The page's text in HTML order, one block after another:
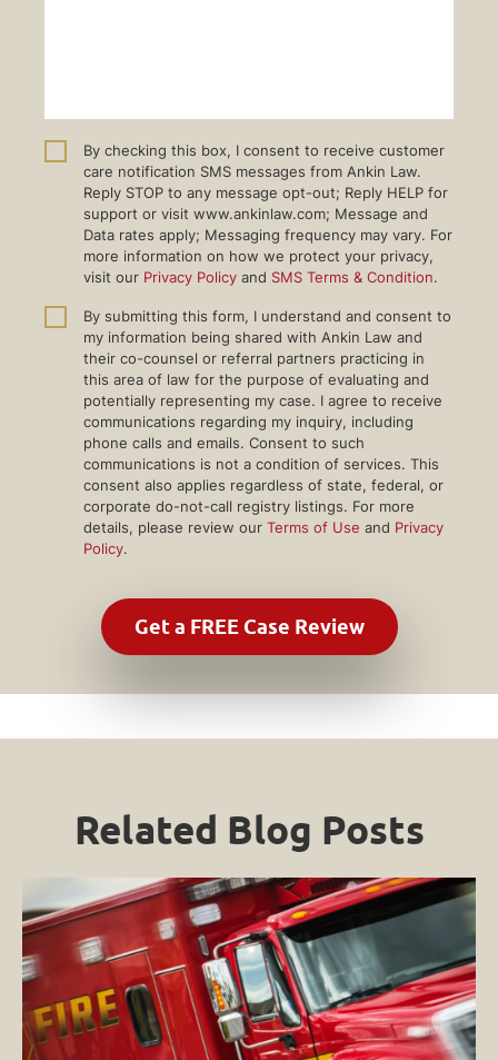
By checking this box, I consent to receive customer
care notification SMS messages from Ankin Law.
Reply STOP to any message opt-out; Reply HELP for
support or visit www.ankinlaw.com; Message and
Data rates apply; Messaging frequency may vary. For
more information on how we protect your privacy,
visit our Privacy Policy and SMS Terms & Condition.
By submitting this form, I understand and consent to
my information being shared with Ankin Law and
their co-counsel or referral partners practicing in
this area of law for the purpose of evaluating and
potentially representing my case. I agree to receive
communications regarding my inquiry, including
phone calls and emails. Consent to such
communications is not a condition of services. This
consent also applies regardless of state, federal, or
corporate do-not-call registry listings. For more
details, please review our Terms of Use and Privacy
Policy.
Related Blog Posts